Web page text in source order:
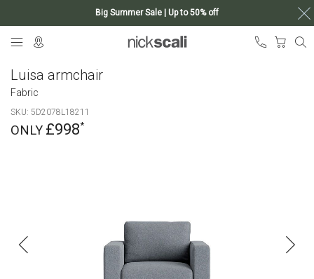
Big Summer Sale | Up to 50% off
My
Luisa armchair
Fabric
SKU 5D2078L18211
£998
images
gallery